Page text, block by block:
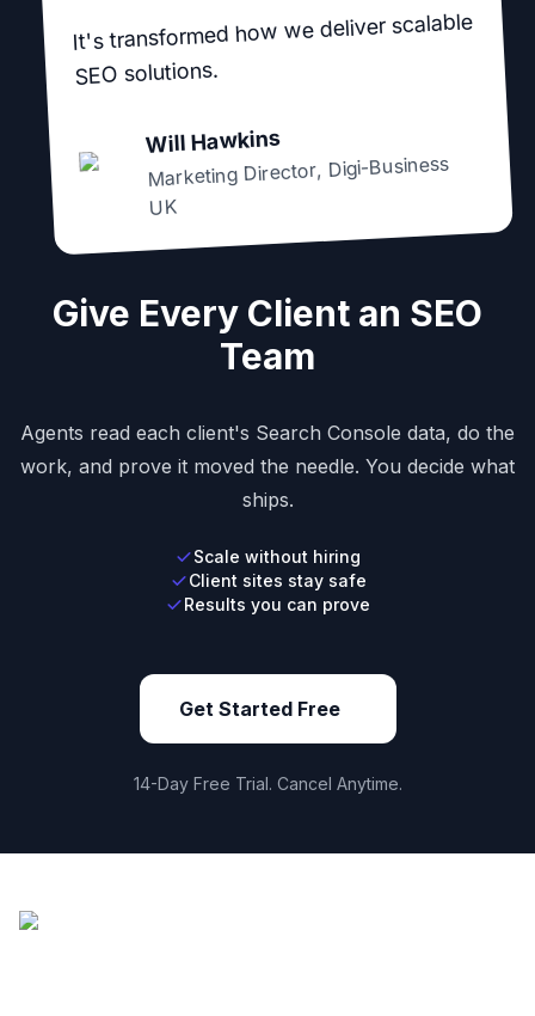
It's transformed how we deliver scalable
SEO solutions.
Will Hawkins
Marketing Director,Digi-Business
UK
Give Every Client an SEO
Team
Agents read each client's Search Console data, do the
work, and prove it moved the needle. You decide what
ships.
Scale without hiring
Client sites stay safe
Results you can prove
Get Started Free
14-Day Free Trial. Cancel Anytime.